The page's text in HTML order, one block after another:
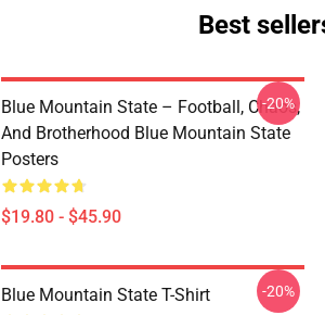
Best
Blue Mountain State – Football, Chaos,
And Brotherhood Blue Mountain State
Posters
$19.80 - $45.90
-20%
Blue Mountain State T-Shirt -20%